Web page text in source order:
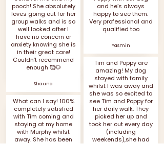
pooch! She absolutely
loves going out for her
group walks and is so
well looked after I
have no concern or
anxiety knowing she is
in their great care!
Couldn’t recommend
enough 🥰🐶
Shauna
What can I say! 100%
completely satisfied
with Tim coming and
staying at my home
with Murphy whilst
away. She has been
and he’s always
happy to see them.
Very professional and
qualified too
Yasmin
Tim and Poppy are
amazing! My dog
stayed with family
whilst I was away and
she was so excited to
see Tim and Poppy for
her daily walk. They
picked her up and
took her out every day
(including
weekends),she had